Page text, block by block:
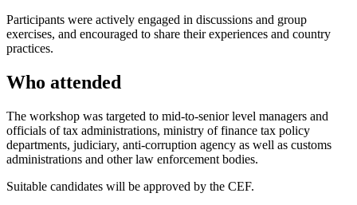
Participants were actively engaged in discussions and group
exercises, and encouraged to share their experiences and country
practices.
Who attended
The workshop was targeted to mid-to-senior level managers and
officials of tax administrations, ministry of finance tax policy
departments, judiciary, anti-corruption agency as well as customs
administrations and other law enforcement bodies.
Suitable candidates will be approved by the CEF.